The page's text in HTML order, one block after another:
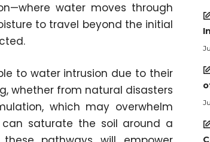
water moves through
to travel beyond the initial
to water intrusion due to their
whether from natural disasters
which may overwhelm
saturate the soil around a